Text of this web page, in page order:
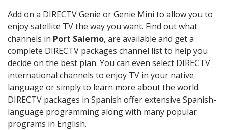
Add on a DIRECTV Genie or Genie Mini to allow you to
enjoy satellite TV the way you want. Find out what
channels in Port Salerno, are available and get a
complete DIRECTV packages channel list to help you
decide on the best plan. You can even select DIRECTV
international channels to enjoy TV in your native
language or simply to learn more about the world.
DIRECTV packages in Spanish offer extensive Spanish-
language programming along with many popular
programs in English.